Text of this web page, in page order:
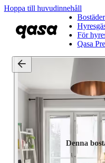
Hoppa till huvudinnehåll
Bostäder
För
Qasa
Denna